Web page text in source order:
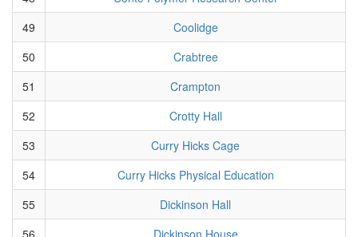
49
Coolidge
50
Crabtree
51
Crampton
52
Crotty Hall
53
Curry Hicks Cage
54
Curry Hicks Physical Education
55
Dickinson Hall
56
Dickinson House